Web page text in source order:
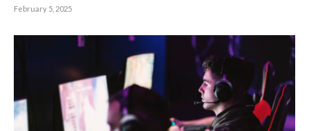
February 5, 2025